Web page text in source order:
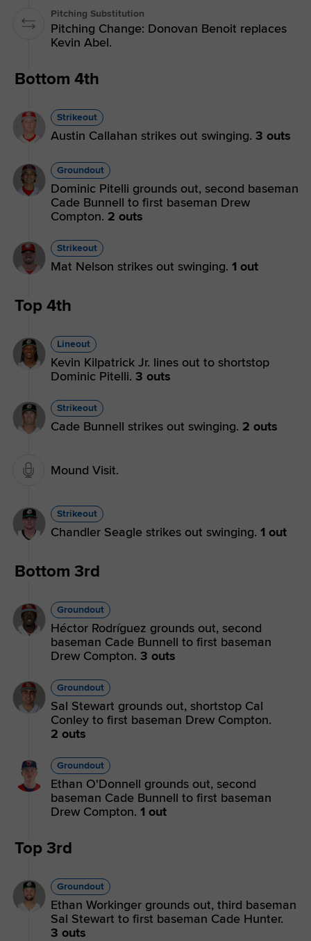
Pitching Substitution
Pitching Change: Donovan Benoit replaces
Kevin Abel.
Bottom 4th
Strikeout
Austin Callahan strikes out swinging. 3 outs
Groundout
Dominic Pitelli grounds out, second baseman
Cade Bunnell to first baseman Drew
Compton. 2 outs
Strikeout
Mat Nelson strikes out swinging. 1 out
Top 4th
Lineout
Kevin Kilpatrick Jr. lines out to shortstop
Dominic Pitelli. 3 outs
Strikeout
Cade Bunnell strikes out swinging. 2 outs
Mound Visit.
Strikeout
Chandler Seagle strikes out swinging. 1 out
Bottom 3rd
Groundout
Héctor Rodríguez grounds out, second
baseman Cade Bunnell to first baseman
Drew Compton. 3 outs
Groundout
Sal Stewart grounds out, shortstop Cal
Conley to first baseman Drew Compton.
2 outs
Groundout
Ethan O'Donnell grounds out, second
baseman Cade Bunnell to first baseman
Drew Compton. 1 out
Top 3rd
Groundout
Ethan Workinger grounds out, third baseman
Sal Stewart to first baseman Cade Hunter.
3 outs